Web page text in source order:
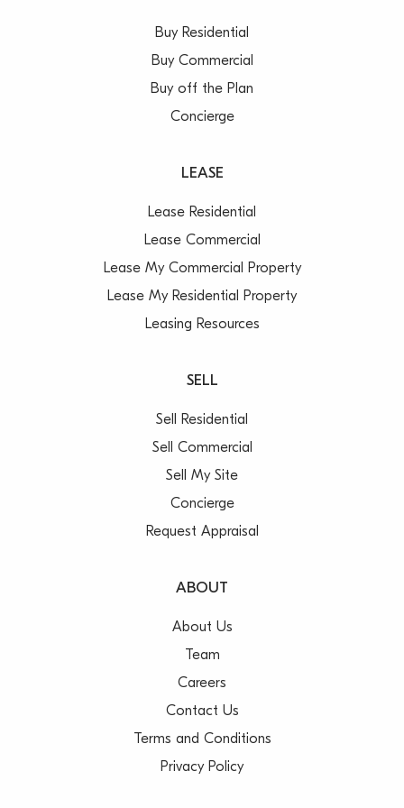
Buy Residential
Buy Commercial
Buy off the Plan
Concierge
LEASE
Lease Residential
Lease Commercial
Lease My Commercial Property
Lease My Residential Property
Leasing Resources
SELL
Sell Residential
Sell Commercial
Sell My Site
Concierge
Request Appraisal
ABOUT
About Us
Team
Careers
Contact Us
Terms and Conditions
Privacy Policy